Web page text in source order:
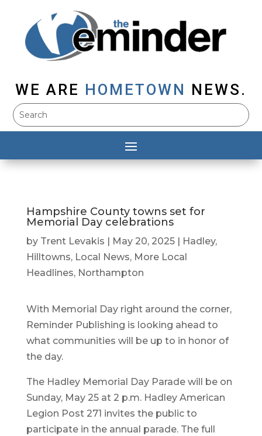
WE ARE HOMETOWN NEWS.
Hampshire County towns set for
Memorial Day celebrations
by Trent Levakis May 20, 2025| Hadley,
Hilltowns, Local News, More Local
Headlines, Northampton
With Memorial Day right around the corner,
Reminder Publishing is looking ahead to
what communities will be up to in honor of
the day.
The Hadley Memorial Day Parade will be on
Sunday, May 25 at 2 p.m. Hadley American
Legion Post 271 invites the public to
participate in the annual parade. The full